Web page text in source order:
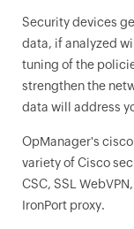
Security devices
data, if analyzed
tuning of the
strengthen the
data will address
OpManager's
variety of Cisco
CSC, SSL
IronPort proxy.